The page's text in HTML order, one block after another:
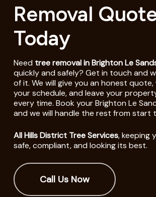
Removal
Today
Need tree removal in Brighton Le
quickly and safely? Get in touch and
of it. We will give you an honest
your schedule, and leave your
every time. Book your Brighton Le
and we will handle the rest from start
All Hills District Tree Services, keeping
safe, compliant, and looking its best.
Call Us Now